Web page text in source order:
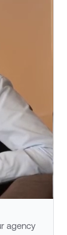
agency